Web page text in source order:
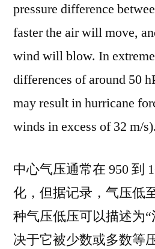
pressure difference
faster the air will move,
wind will blow. In extreme
differences of around 50
may result in hurricane
winds in excess of 32 m/s).
中心气压通常在 950 到
化，但据记录，气压低
种气压低压可以描述为“
决于它被少数或多数等